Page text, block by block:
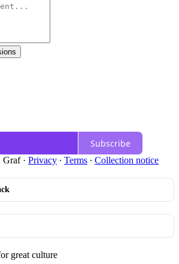
Subscribe
Graf· Privacy ∙ Terms ∙ Collection notice
great culture